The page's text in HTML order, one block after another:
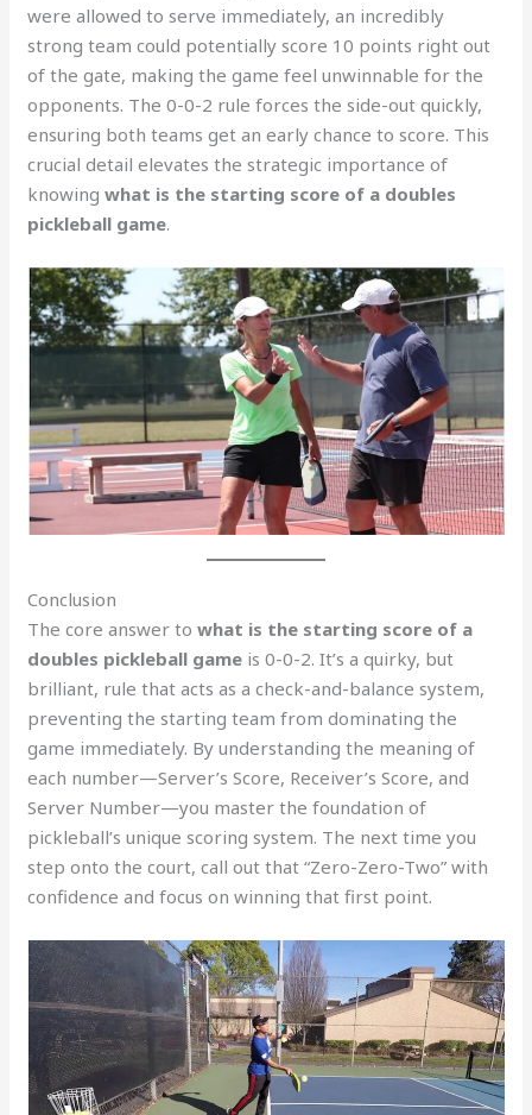
were allowed to serve immediately, an incredibly
strong team could potentially score 10 points right out
of the gate, making the game feel unwinnable for the
opponents. The 0-0-2 rule forces the side-out quickly,
ensuring both teams get an early chance to score. This
crucial detail elevates the strategic importance of
knowingwhat is the starting score of a doubles
pickleball game.
Conclusion
The core answer towhat is the starting score of a
doubles pickleball game is 0-0-2. It’s a quirky, but
brilliant, rule that acts as a check-and-balance system,
preventing the starting team from dominating the
game immediately. By understanding the meaning of
each number—Server’s Score, Receiver’s Score, and
Server Number—you master the foundation of
pickleball’s unique scoring system. The next time you
step onto the court, call out that “Zero-Zero-Two” with
confidence and focus on winning that first point.